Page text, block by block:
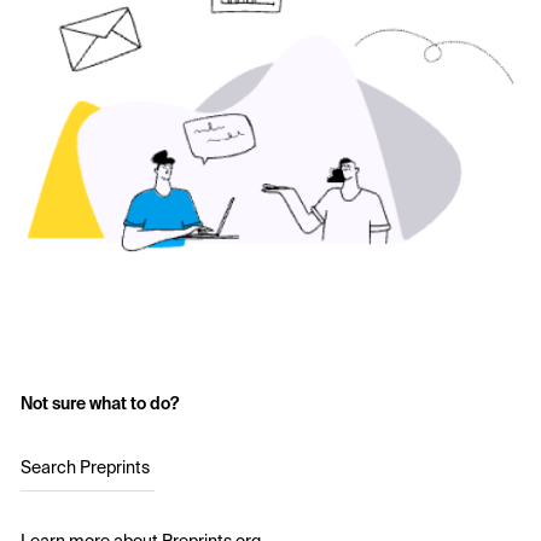
Not sure what to do?
Search Preprints